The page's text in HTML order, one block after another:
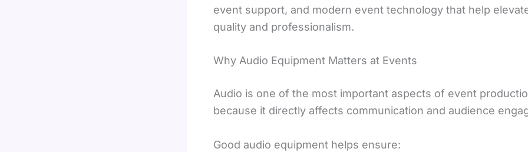
event support, and modern event technology that help
quality and professionalism.
Why Audio Equipment Matters at Events
Audio is one of the most important aspects of event
because it directly affects communication and audience
Good audio equipment helps ensure: